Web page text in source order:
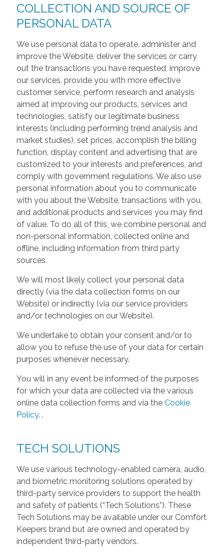
COLLECTION AND SOURCE OF
PERSONAL DATA
We use personal data to operate, administer and
improve the Website, deliver the services or carry
out the transactions you have requested, improve
our services, provide you with more effective
customer service, perform research and analysis
aimed at improving our products, services and
technologies, satisfy our legitimate business
interests (including performing trend analysis and
market studies), set prices, accomplish the billing
function, display content and advertising that are
customized to your interests and preferences, and
comply with government regulations. We also use
personal information about you to communicate
with you about the Website, transactions with you,
and additional products and services you may find
of value. To do all of this, we combine personal and
non-personal information, collected online and
offline, including information from third party
sources.
We will most likely collect your personal data
directly (via the data collection forms on our
Website) or indirectly (via our service providers
and/or technologies on our Website).
We undertake to obtain your consent and/or to
allow you to refuse the use of your data for certain
purposes whenever necessary.
You will in any event be informed of the purposes
for which your data are collected via the various
online data collection forms and via the Cookie
Policy. .
TECH SOLUTIONS
We use various technology-enabled camera, audio,
and biometric monitoring solutions operated by
third-party service providers to support the health
and safety of patients (“Tech Solutions”). These
Tech Solutions may be available under our Comfort
Keepers brand but are owned and operated by
independent third-party vendors.